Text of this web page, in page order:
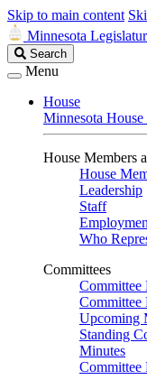
Skip to main content
Minnesota
Search
Legislature
Search
Menu
House
Minnesota House
House Members
House
Leadership
Staff
Who
Committees
Committee
Committee
Upcoming
Standing
Minutes
Committee